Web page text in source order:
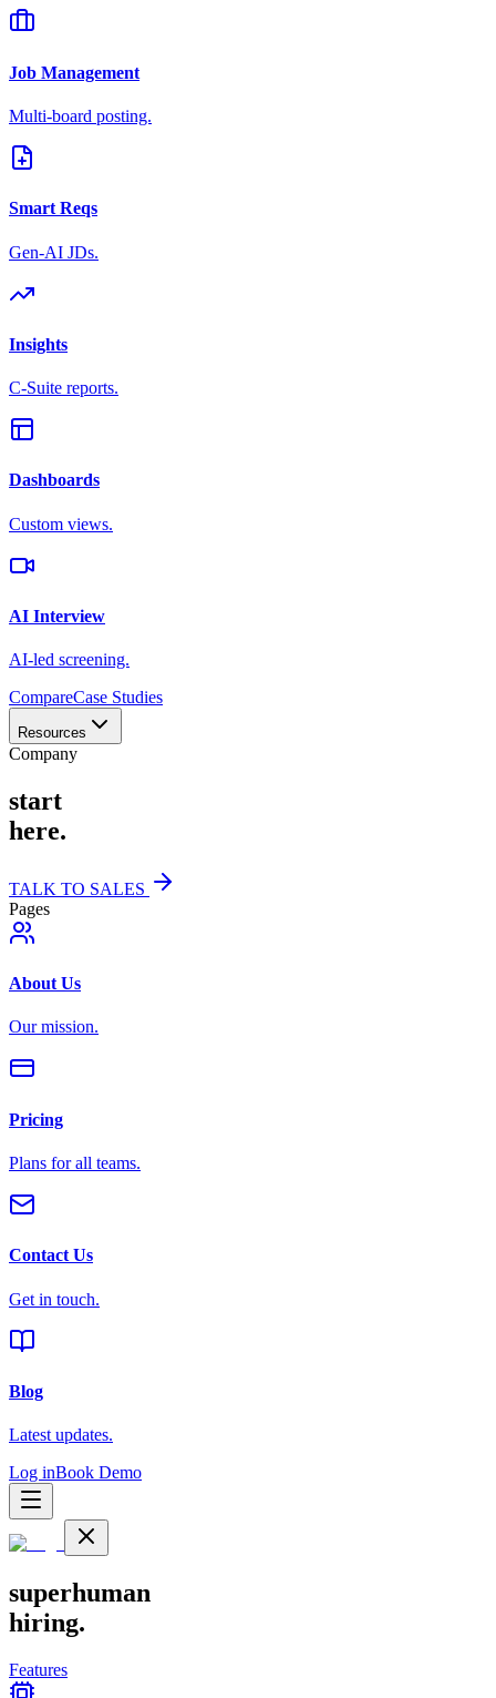
Job Management
Multi-board posting.
Smart Reqs
Gen-AI JDs.
Insights
C-Suite reports.
Dashboards
Custom views.
AI Interview
AI-led screening.
CompareCase Studies
Resources
Company
start
here.
TALK TO SALES
Pages
About Us
Our mission.
Pricing
Plans for all teams.
Contact Us
Get in touch.
Blog
Latest updates.
Log inBook Demo
superhuman
hiring.
Features